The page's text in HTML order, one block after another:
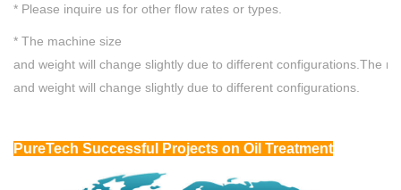
* Please inquire us for other flow rates or types.
* The machine size
and weight will change slightly due to different configurations. The
and weight will change slightly due to different configurations.
PureTech Successful Projects on Oil Treatment